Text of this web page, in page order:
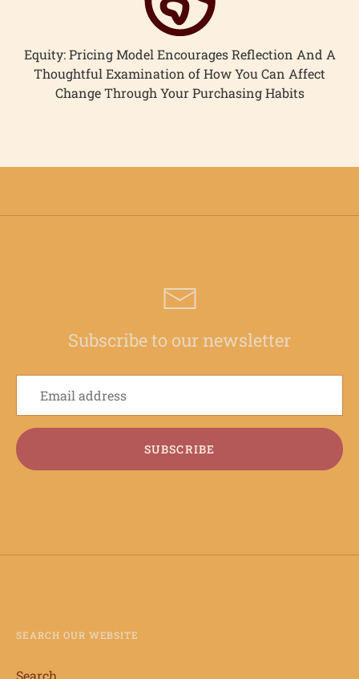
Equity: Pricing Model Encourages Reflection And A
Thoughtful Examination of How You Can Affect
Change Through Your Purchasing Habits
Subscribe to our newsletter
SUBSCRIBE
SEARCH OUR WEBSITE
Search